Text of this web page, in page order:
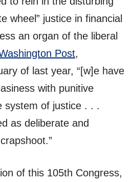
wheel” justice in financial
an organ of the liberal
Post,
of last year, “[w]e have
with punitive
system of justice . . .
as deliberate and
of this 105th Congress,